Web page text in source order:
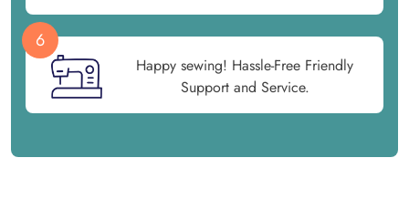
6
Happy sewing! Hassle-Free Friendly
Support and Service.